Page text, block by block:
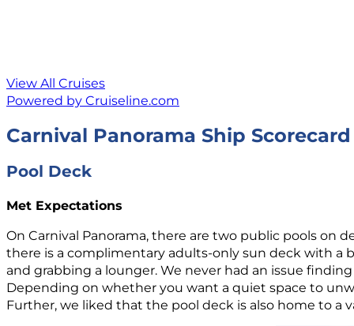
View All Cruises
Powered by Cruiseline.com
Carnival Panorama Ship
Pool Deck
Met Expectations
On Carnival Panorama, there are two public pools on
there is a complimentary adults-only sun deck with a
and grabbing a lounger. We never had an issue
Depending on whether you want a quiet space to
Further, we liked that the pool deck is also home to a